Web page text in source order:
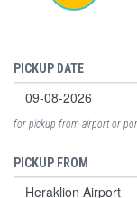
PICKUP DATE
for pickup from airport or
PICKUP FROM